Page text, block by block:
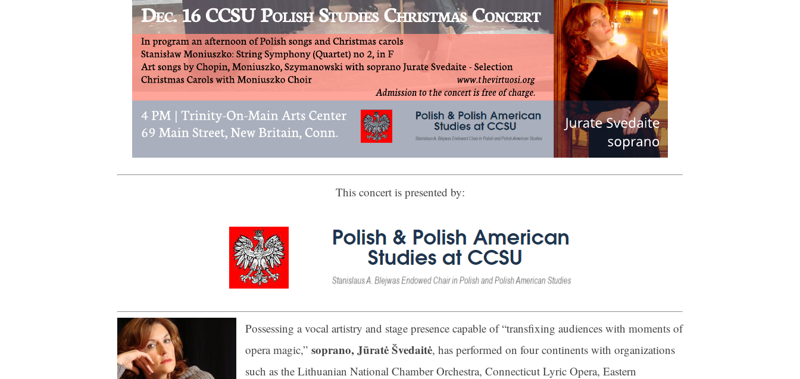
This concert is presented by:
Possessing a vocal artistry and stage presence capable of “transfixing audiences with moments of
opera magic,” soprano, Jūratė Švedaitė, has performed on four continents with organizations
such as the Lithuanian National Chamber Orchestra, Connecticut Lyric Opera, Eastern
Sign up for updates!
Get news from Connecticut Virtuosi Chamber Orchestra in your inbox.
Email
First Name
Last Name